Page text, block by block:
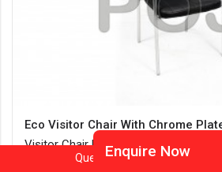
Eco Visitor Chair With Chrome
Visitor Chair Made Of Soft PU
Water-ResistantQuestion?Call OrWhatsapp
Enquire Now